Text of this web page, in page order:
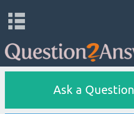
Ask a Question